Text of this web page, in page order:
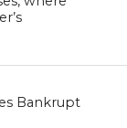
Bankrupt